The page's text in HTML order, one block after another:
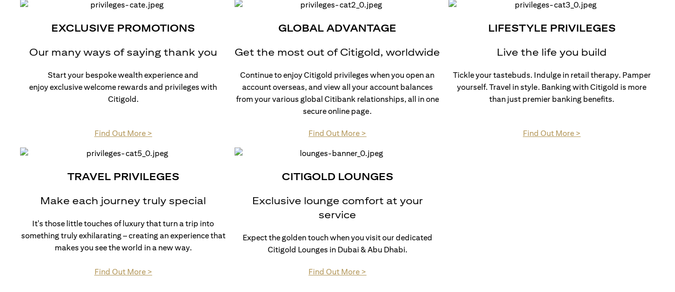
EXCLUSIVE PROMOTIONS
Our many ways of saying thank you
Start your bespoke wealth experience and
enjoy exclusive welcome rewards and privileges with
Citigold.
Find Out More >opens in a new tab
GLOBAL ADVANTAGE
Get the most out of Citigold, worldwide
Continue to enjoy Citigold privileges when you open an
account overseas, and view all your account balances
from your various global Citibank relationships, all in one
secure online page.
Find Out More >
LIFESTYLE PRIVILEGES
Live the life you build
Tickle your tastebuds. Indulge in retail therapy. Pamper
yourself. Travel in style. Banking with Citigold is more
than just premier banking benefits.
Find Out More >
TRAVEL PRIVILEGES
Make each journey truly special
It's those little touches of luxury that turn a trip into
something truly exhilarating – creating an experience that
makes you see the world in a new way.
Find Out More >opens in a new tab
CITIGOLD LOUNGES
Exclusive lounge comfort at your
service
Expect the golden touch when you visit our dedicated
Citigold Lounges in Dubai & Abu Dhabi.
Find Out More >